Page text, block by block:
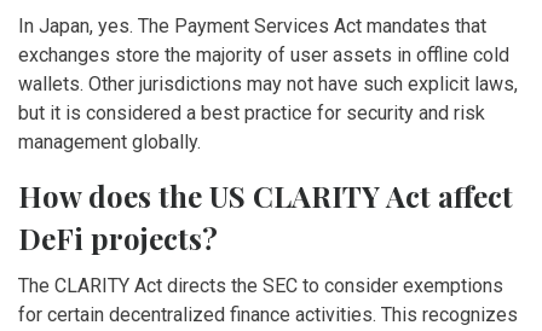
In Japan, yes. The Payment Services Act mandates that
exchanges store the majority of user assets in offline cold
wallets. Other jurisdictions may not have such explicit laws,
but it is considered a best practice for security and risk
management globally.
How does the US CLARITY Act affect
DeFi projects?
The CLARITY Act directs the SEC to consider exemptions
for certain decentralized finance activities. This recognizes